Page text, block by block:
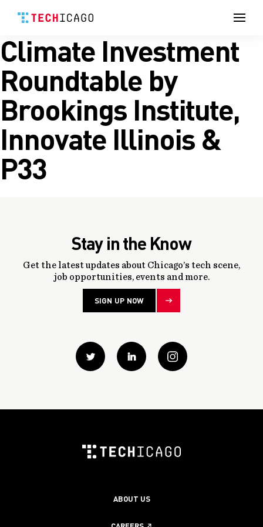
Skip
to
content
Climate Investment
Roundtable by
Brookings Institute,
Innovate Illinois &
P33
Stay in the Know
Get the latest updates about Chicago’s tech scene,
job opportunities, events and more.
SIGN UP NOW
ABOUT US